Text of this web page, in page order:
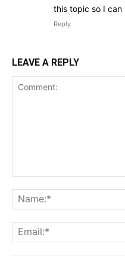
this topic so I
Reply
LEAVE A REPLY